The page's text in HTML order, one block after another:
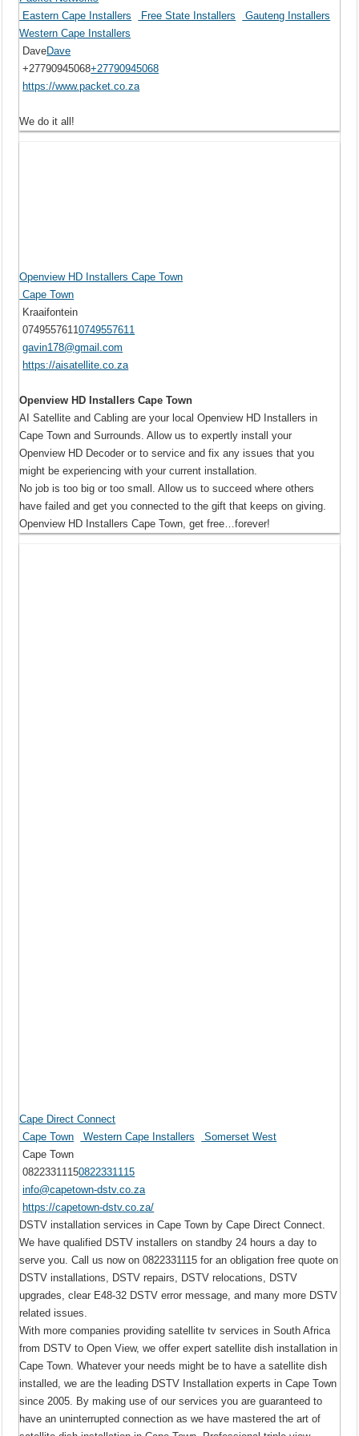
Eastern Cape Installers
Free State Installers
Gauteng Installers
Western Cape Installers
DaveDave
+27790945068+27790945068
https://www.packet.co.za
We do it all!
Openview HD Installers Cape Town
Cape Town
Kraaifontein
07495576110749557611
gavin178@gmail.com
https://aisatellite.co.za
Openview HD Installers Cape Town
AI Satellite and Cabling are your local Openview HD Installers in
Cape Town and Surrounds. Allow us to expertly install your
Openview HD Decoder or to service and fix any issues that you
might be experiencing with your current installation.
No job is too big or too small. Allow us to succeed where others
have failed and get you connected to the gift that keeps on giving.
Openview HD Installers Cape Town, get free…forever!
Cape Direct Connect
Cape Town
Western Cape Installers
Somerset West
Cape Town
08223311150822331115
info@capetown-dstv.co.za
https://capetown-dstv.co.za/
DSTV installation services in Cape Town by Cape Direct Connect.
We have qualified DSTV installers on standby 24 hours a day to
serve you. Call us now on 0822331115 for an obligation free quote on
DSTV installations, DSTV repairs, DSTV relocations, DSTV
upgrades, clear E48-32 DSTV error message, and many more DSTV
related issues.
With more companies providing satellite tv services in South Africa
from DSTV to Open View, we offer expert satellite dish installation in
Cape Town. Whatever your needs might be to have a satellite dish
installed, we are the leading DSTV Installation experts in Cape Town
since 2005. By making use of our services you are guaranteed to
have an uninterrupted connection as we have mastered the art of